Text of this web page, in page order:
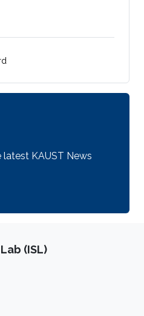
KAUST News
(ISL)